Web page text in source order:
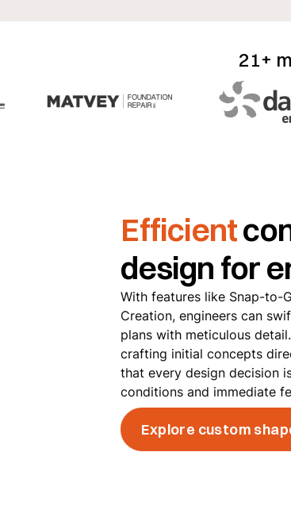
21+
Efficient
design for
With features like Snap-to-
Creation, engineers can
plans with meticulous
crafting initial concepts
that every design decision
conditions and immediate
Explore custom